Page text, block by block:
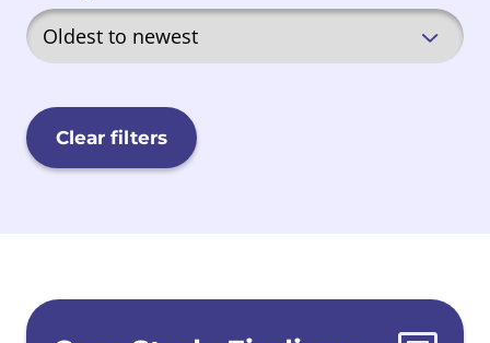
Clear filters
Evidences list